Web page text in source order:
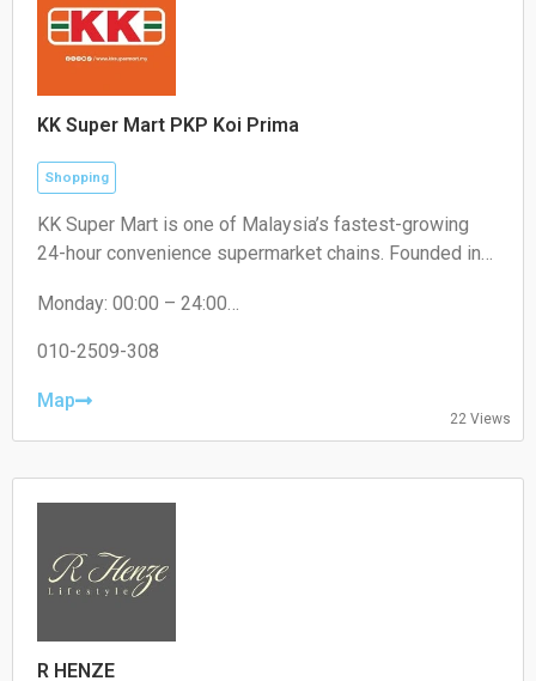
KK Super Mart PKP Koi Prima
Shopping
KK Super Mart is one of Malaysia’s fastest-growing
24-hour convenience supermarket chains. Founded in
under KK Supermart & Superstore Sdn Bhd (a flagship
business of the KK Group of Companies). From its first
expanded extensively to hundreds of locations,
Monday: 00:00 – 24:00
Wednesday: 00:00 – 24:00
Friday: 00:00 – 24:00
Sunday: 00:00 – 24:00
010-2509-308
Map
22 Views
R HENZE